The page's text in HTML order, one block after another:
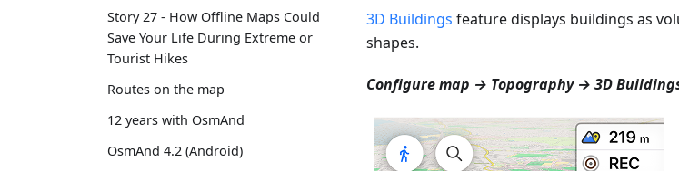
Story 27 - How Offline Maps Could
Save Your Life During Extreme or
Tourist Hikes
Routes on the map
12 years with OsmAnd
OsmAnd 4.2 (Android)
3D Buildings feature displays buildings as
shapes.
Configure map → Topography → 3D